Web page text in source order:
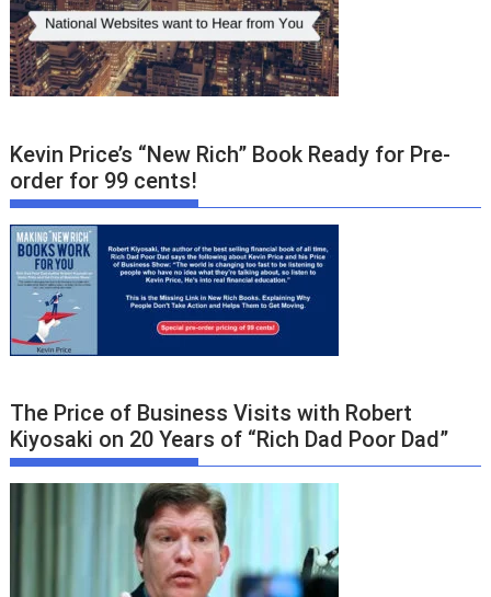
Kevin Price’s “New Rich” Book Ready for Pre-
order for 99 cents!
The Price of Business Visits with Robert
Kiyosaki on 20 Years of “Rich Dad Poor Dad”